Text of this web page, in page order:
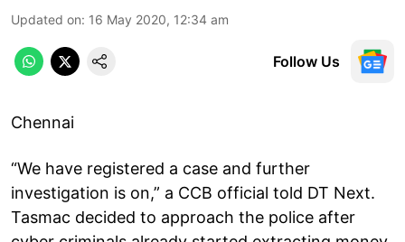
Updated on: 16 May 2020, 12:34 am
Follow Us
Chennai
“We have registered a case and further
investigation is on,” a CCB official told DT Next.
Tasmac decided to approach the police after